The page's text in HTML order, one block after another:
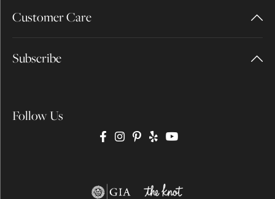
Customer Care
Subscribe
Follow Us